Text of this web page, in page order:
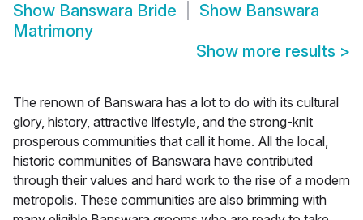
Show Banswara Bride Show Banswara
Matrimony
Show more results >
The renown of Banswara has a lot to do with its cultural
glory, history, attractive lifestyle, and the strong-knit
prosperous communities that call it home. All the local,
historic communities of Banswara have contributed
through their values and hard work to the rise of a modern
metropolis. These communities are also brimming with